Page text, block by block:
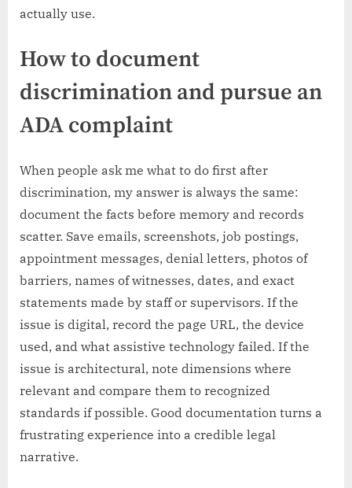
actually use.
How to document
discrimination and pursue an
ADA complaint
When people ask me what to do first after
discrimination, my answer is always the same:
document the facts before memory and records
scatter. Save emails, screenshots, job postings,
appointment messages, denial letters, photos of
barriers, names of witnesses, dates, and exact
statements made by staff or supervisors. If the
issue is digital, record the page URL, the device
used, and what assistive technology failed. If the
issue is architectural, note dimensions where
relevant and compare them to recognized
standards if possible. Good documentation turns a
frustrating experience into a credible legal
narrative.